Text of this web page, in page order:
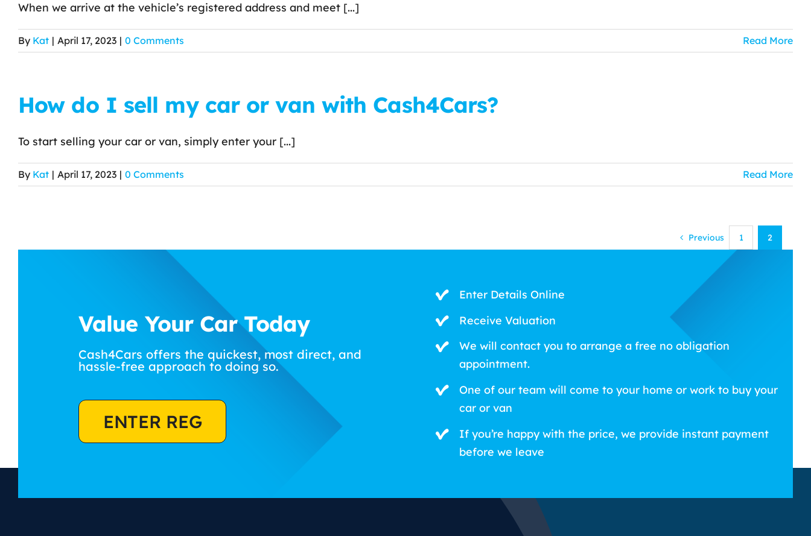
When we arrive at the vehicle’s registered address and meet [...]
By Kat | April 17, 2023 | 0 Comments Read More
How do I sell my car or van with Cash4Cars?
To start selling your car or van, simply enter your [...]
By Kat | April 17, 2023 | 0 Comments Read More
Previous 1 2
Value Your Car Today
Cash4Cars offers the quickest, most direct, and
hassle-free approach to doing so.
ENTER REG
Enter Details Online
Receive Valuation
We will contact you to arrange a free no obligation
appointment.
One of our team will come to your home or work to buy your
car or van
If you’re happy with the price, we provide instant payment
before we leave